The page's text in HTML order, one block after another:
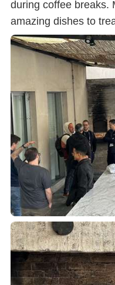
during coffee breaks.
amazing dishes to